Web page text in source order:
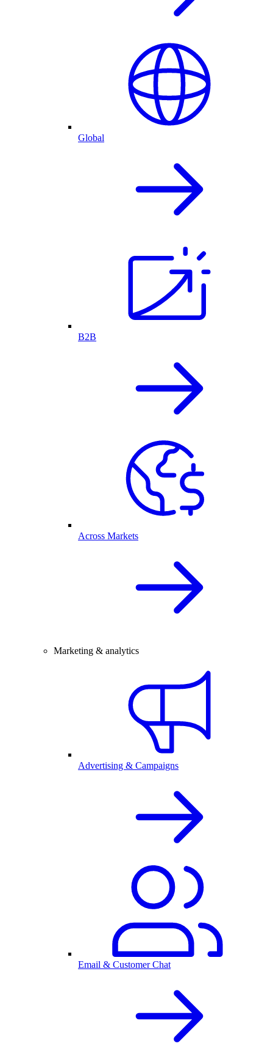
Global
B2B
Across Markets
Marketing & analytics
Advertising & Campaigns
Email & Customer Chat